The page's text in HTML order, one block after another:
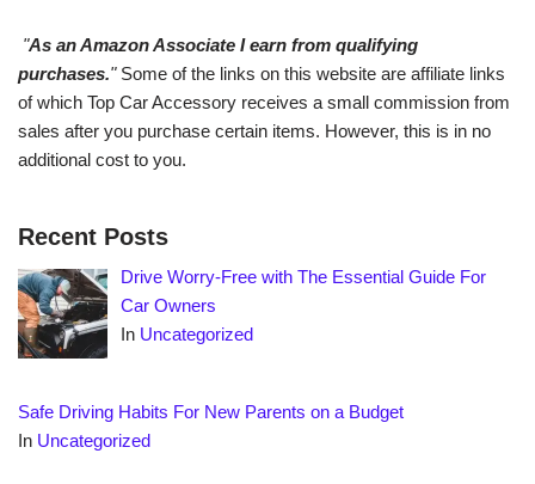
"As an Amazon Associate I earn from qualifying
purchases."Some of the links on this website are affiliate links
of which Top Car Accessory receives a small commission from
sales after you purchase certain items. However, this is in no
additional cost to you.
Recent Posts
Drive Worry-Free with The Essential Guide For
Car Owners
In Uncategorized
Safe Driving Habits For New Parents on a Budget
In Uncategorized